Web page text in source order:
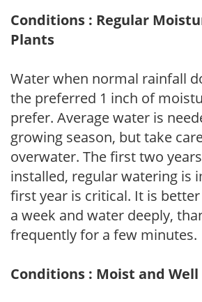
Conditions : Regular
Plants
Water when normal rainfall
the preferred 1 inch of
prefer. Average water is
growing season, but take
overwater. The first two
installed, regular watering is
first year is critical. It is
a week and water deeply,
frequently for a few minutes.
Conditions : Moist and